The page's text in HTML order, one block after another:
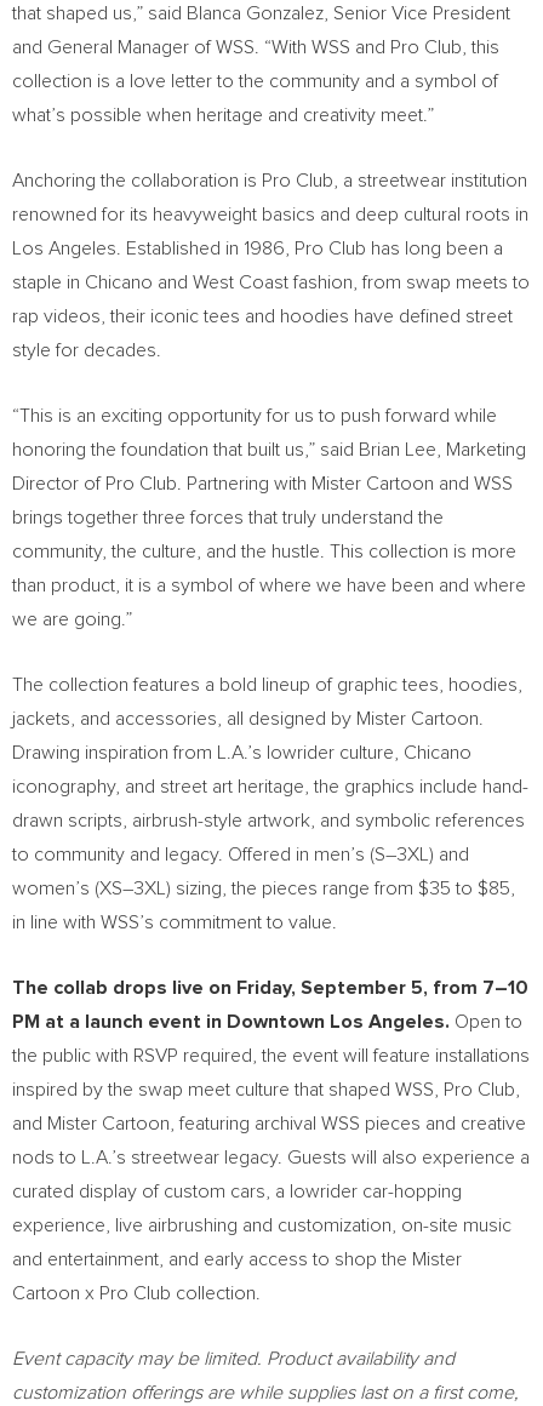
that shaped us,” said Blanca Gonzalez, Senior Vice President
and General Manager of WSS. “With WSS and Pro Club, this
collection is a love letter to the community and a symbol of
what’s possible when heritage and creativity meet.”
Anchoring the collaboration is Pro Club, a streetwear institution
renowned for its heavyweight basics and deep cultural roots in
Los Angeles. Established in 1986, Pro Club has long been a
staple in Chicano and West Coast fashion, from swap meets to
rap videos, their iconic tees and hoodies have defined street
style for decades.
“This is an exciting opportunity for us to push forward while
honoring the foundation that built us,” said Brian Lee, Marketing
Director of Pro Club. Partnering with Mister Cartoon and WSS
brings together three forces that truly understand the
community, the culture, and the hustle. This collection is more
than product, it is a symbol of where we have been and where
we are going.”
The collection features a bold lineup of graphic tees, hoodies,
jackets, and accessories, all designed by Mister Cartoon.
Drawing inspiration from L.A.’s lowrider culture, Chicano
iconography, and street art heritage, the graphics include hand-
drawn scripts, airbrush-style artwork, and symbolic references
to community and legacy. Offered in men’s (S–3XL) and
women’s (XS–3XL) sizing, the pieces range from $35 to $85,
in line with WSS’s commitment to value.
The collab drops live on Friday, September 5, from 7–10
PM at a launch event in Downtown Los Angeles. Open to
the public with RSVP required, the event will feature installations
inspired by the swap meet culture that shaped WSS, Pro Club,
and Mister Cartoon, featuring archival WSS pieces and creative
nods to L.A.’s streetwear legacy. Guests will also experience a
curated display of custom cars, a lowrider car-hopping
experience, live airbrushing and customization, on-site music
and entertainment, and early access to shop the Mister
Cartoon x Pro Club collection.
Event capacity may be limited. Product availability and
customization offerings are while supplies last on a first come,